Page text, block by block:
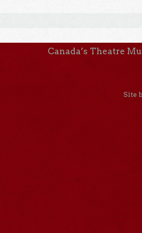
Canada’s Theatre
Site